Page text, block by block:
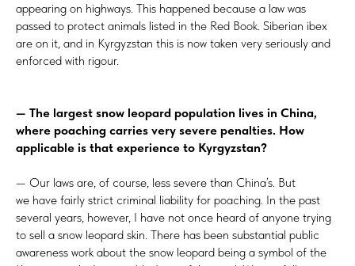
appearing on highways. This happened because a law was
passed to protect animals listed in the Red Book. Siberian ibex
are on it, and in Kyrgyzstan this is now taken very seriously and
enforced with rigour.
— The largest snow leopard population lives in China,
where poaching carries very severe penalties. How
applicable is that experience to Kyrgyzstan?
— Our laws are, of course, less severe than China’s. But
we have fairly strict criminal liability for poaching. In the past
several years, however, I have not once heard of anyone trying
to sell a snow leopard skin. There has been substantial public
awareness work about the snow leopard being a symbol of the